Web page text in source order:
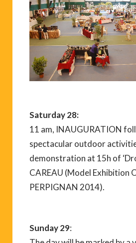
Saturday 28:
11 am, INAUGURATION
spectacular outdoor
demonstration at 15h of
CAREAU (Model Exhibition
PERPIGNAN 2014).
Sunday 29: